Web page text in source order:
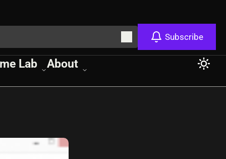
Subscribe
Lab About